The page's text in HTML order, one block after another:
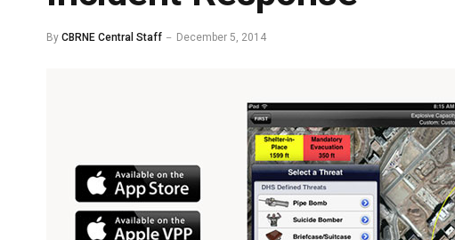
By CBRNE Central Staff December 5, 2014